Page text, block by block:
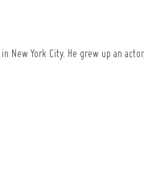
New York City. He grew up an